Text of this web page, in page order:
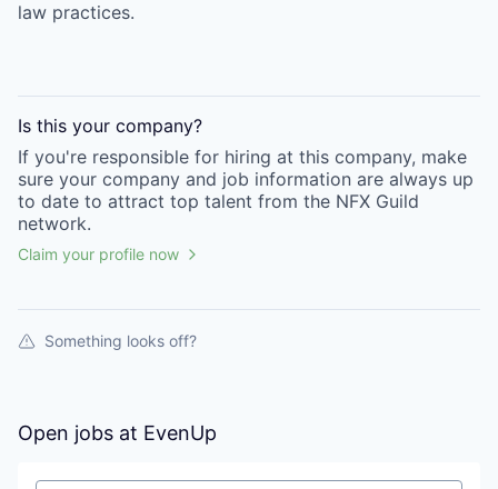
law practices.
Is this your company?
If you're responsible for hiring at this company, make
sure your company and job information are always up
to date to attract top talent from the NFX Guild
network.
Claim your profile now
Something looks off?
Open jobs at EvenUp